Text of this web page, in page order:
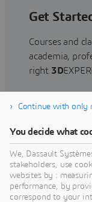
Get Started
Courses and
academia,
right 3D
Find
Get Help
Continue with only
You decide what
We, Dassault
stakeholders, use
websites by :
performance, by
correspond to your